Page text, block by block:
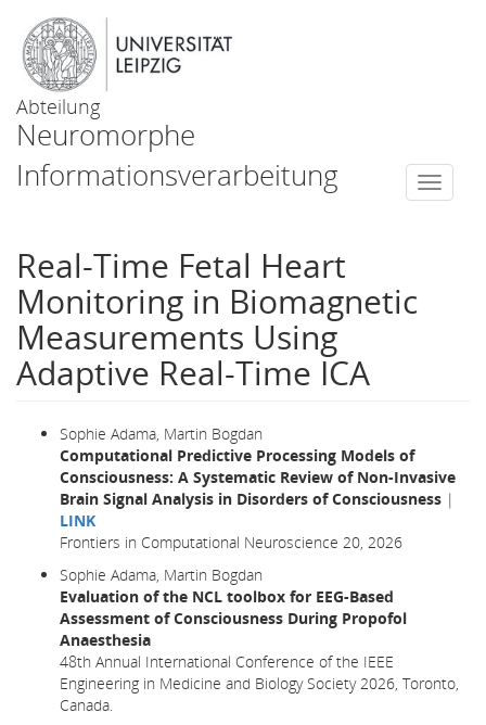
Abteilung
Neuromorphe
Informationsverarbeitung
Real-Time Fetal Heart
Monitoring in Biomagnetic
Measurements Using
Adaptive Real-Time ICA
Sophie Adama, Martin Bogdan
Computational Predictive Processing Models of
Consciousness: A Systematic Review of Non-Invasive
Brain Signal Analysis in Disorders of Consciousness |
LINK
Frontiers in Computational Neuroscience 20, 2026
Sophie Adama, Martin Bogdan
Evaluation of the NCL toolbox for EEG-Based
Assessment of Consciousness During Propofol
Anaesthesia
48th Annual International Conference of the IEEE
Engineering in Medicine and Biology Society 2026, Toronto,
Canada.